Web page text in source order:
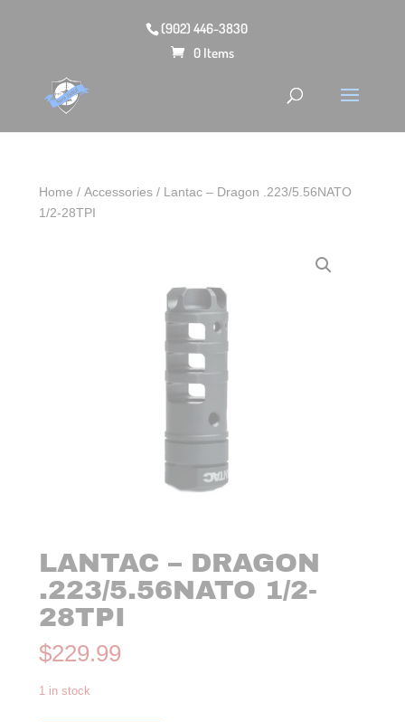
(902) 446-3830
0 Items
Home /Accessories / Lantac – Dragon .223/5.56NATO
1/2-28TPI
LANTAC – DRAGON
.223/5.56NATO 1/2-
28TPI
$229.99
1 in stock